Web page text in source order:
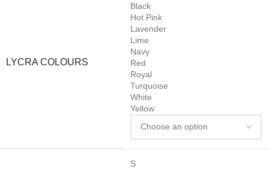
LYCRA COLOURS
Black
Hot Pink
Lavender
Lime
Navy
Red
Royal
Turquoise
White
Yellow
S